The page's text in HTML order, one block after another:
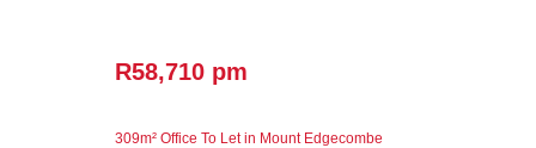
R58,710 pm
309m² Office To Let in Mount Edgecombe